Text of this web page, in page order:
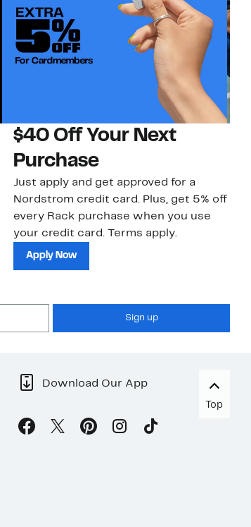
$40 Off Your Next
Purchase
Just apply and get approved for a
Nordstrom credit card. Plus, get 5% off
every Rack purchase when you use
your credit card. Terms apply.
Apply Now
Sign up
Download Our App
Top